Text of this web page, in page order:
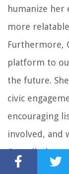
humanize her
more
Furthermore,
platform to
the future.
civic
encouraging
involved, and
Overall, the
audiobook